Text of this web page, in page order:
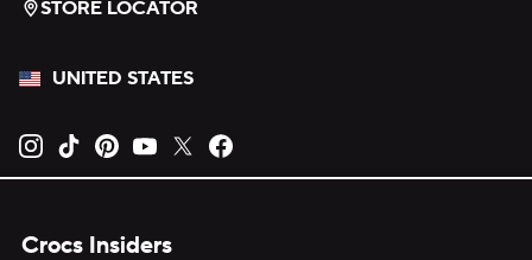
STORE LOCATOR
UNITED STATES
Opens new tab
Opens new tab
Opens new tab
Opens new tab
Opens new tab
Crocs Insiders